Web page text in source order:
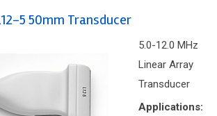
5 50mm Transducer
5.0-12.0 MHz
Linear Array
Transducer
Applications: